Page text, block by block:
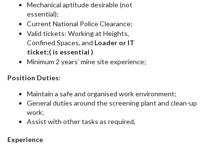
Mechanical aptitude desirable (not
essential);
Current National Police Clearance;
Valid tickets: Working at Heights,
Confined Spaces, and Loader or IT
ticket;( is essential )
Minimum 2 years’ mine site experience;
Position Duties:
Maintain a safe and organised work environment;
General duties around the screening plant and clean-up
work;
Assist with other tasks as required,
Experience